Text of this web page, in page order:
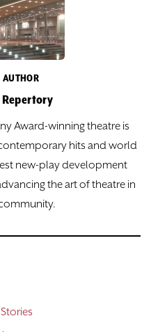
AUTHOR
Award-winning theatre is
hits and world
new-play development
the art of theatre in